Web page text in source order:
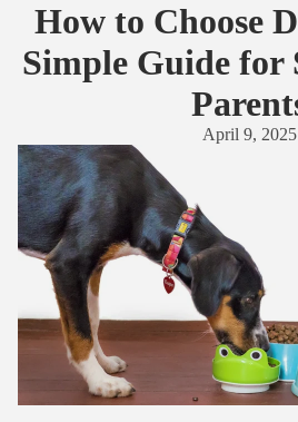
How to Choose
Simple Guide for
April 9, 2025